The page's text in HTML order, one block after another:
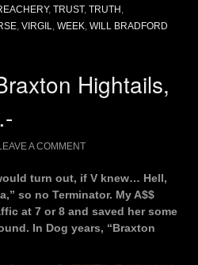
, TRUST, TRUTH ,
, VIRGIL, WEEK, WILL BRADFORD
Hightails,
A COMMENT
turn out, if V knew… Hell,
so no Terminator. My A$$
at 7 or 8 and saved her some
In Dog years, “Braxton